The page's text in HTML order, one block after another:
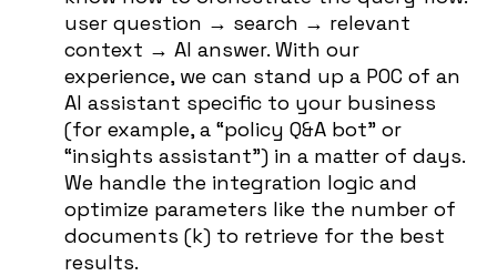
user question → search → relevant
context → AI answer. With our
experience, we can stand up a POC of an
AI assistant specific to your business
(for example, a “policy Q&A bot” or
“insights assistant”) in a matter of days.
We handle the integration logic and
optimize parameters like the number of
documents (k) to retrieve for the best
results.